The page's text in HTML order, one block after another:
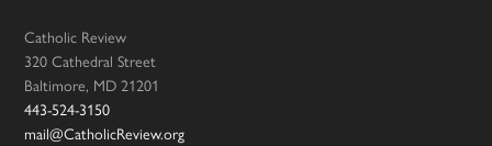
Catholic Review
320 Cathedral Street
Baltimore, MD 21201
443-524-3150
mail@CatholicReview.org